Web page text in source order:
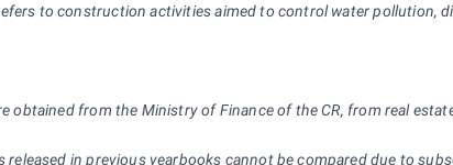
to construction activities aimed to control water pollution,
obtained from the Ministry of Finance of the CR, from real
released in previous yearbooks cannot be compared due to